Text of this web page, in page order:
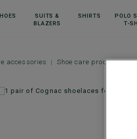
SUITS &
BLAZERS
SHIRTS
POLO
T-
accessories Shoe care products